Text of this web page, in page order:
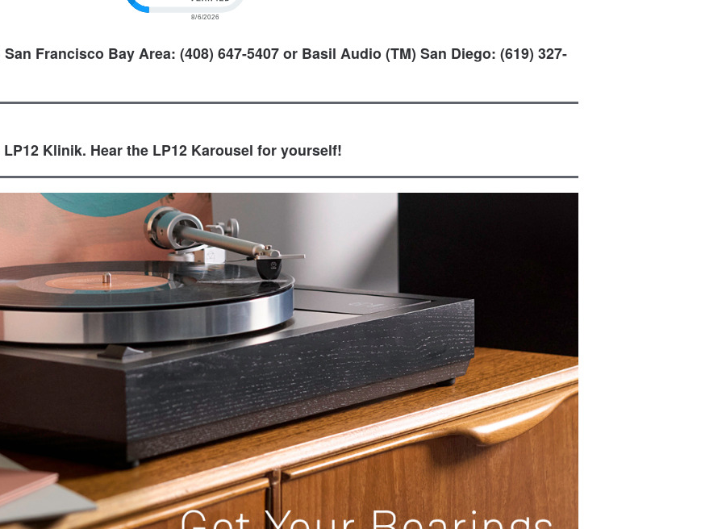
Francisco Bay Area: (408) 647-5407 or Basil Audio (TM) San Diego: (619) 327-
Klinik. Hear the LP12 Karousel for yourself!